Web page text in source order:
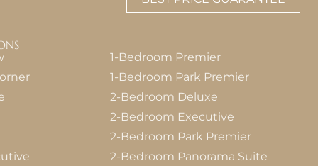
1-Bedroom Premier
1-Bedroom Park Premier
2-Bedroom Deluxe
2-Bedroom Executive
2-Bedroom Park Premier
2-Bedroom Panorama Suite